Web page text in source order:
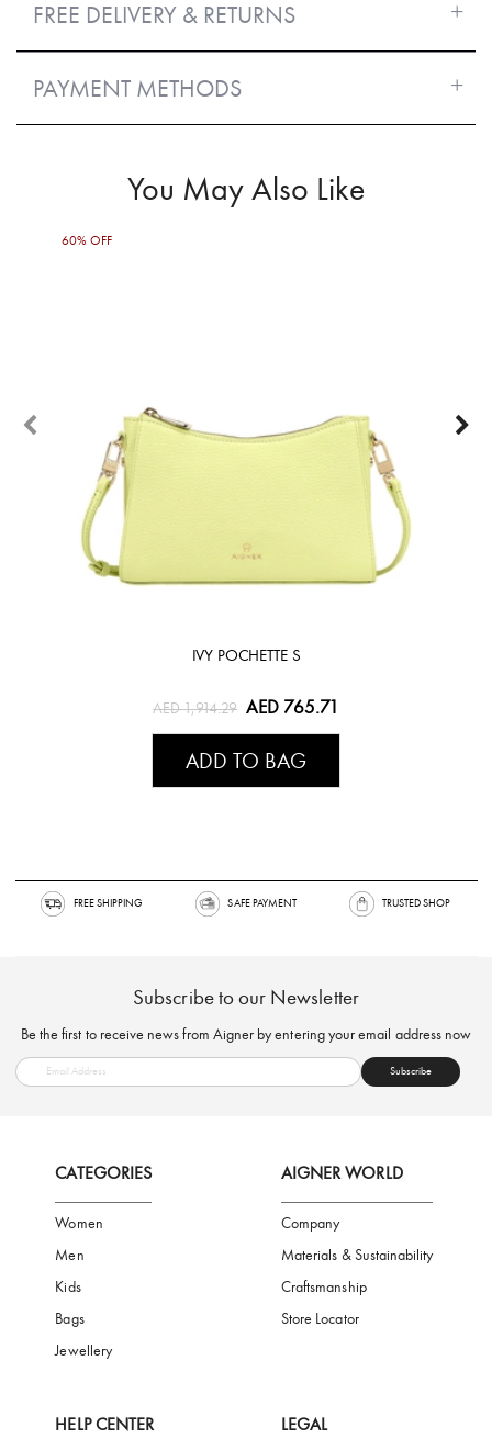
FREE DELIVERY & RETURNS
PAYMENT METHODS
You May Also Like
60% OFF
IVY POCHETTE S
AED 1,914.29 AED 765.71
ADD TO BAG
FREE SHIPPING SAFE PAYMENT
Subscribe to our Newsletter
Be the first to receive news from Aigner by entering your email